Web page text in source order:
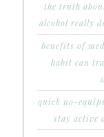
the truth
alcohol really
benefits of
habit can
quick no-
stay active